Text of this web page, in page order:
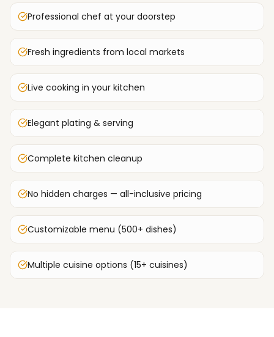
Professional chef at your doorstep
Fresh ingredients from local markets
Live cooking in your kitchen
Elegant plating & serving
Complete kitchen cleanup
No hidden charges — all-inclusive pricing
Customizable menu (500+ dishes)
Multiple cuisine options (15+ cuisines)